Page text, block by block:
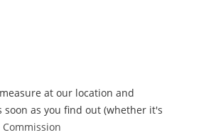
at our location and
as you find out (whether it's